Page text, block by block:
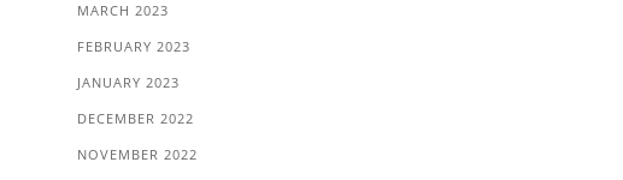
MARCH 2023
FEBRUARY 2023
JANUARY 2023
DECEMBER 2022
NOVEMBER 2022